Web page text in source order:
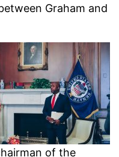
Graham and
of the